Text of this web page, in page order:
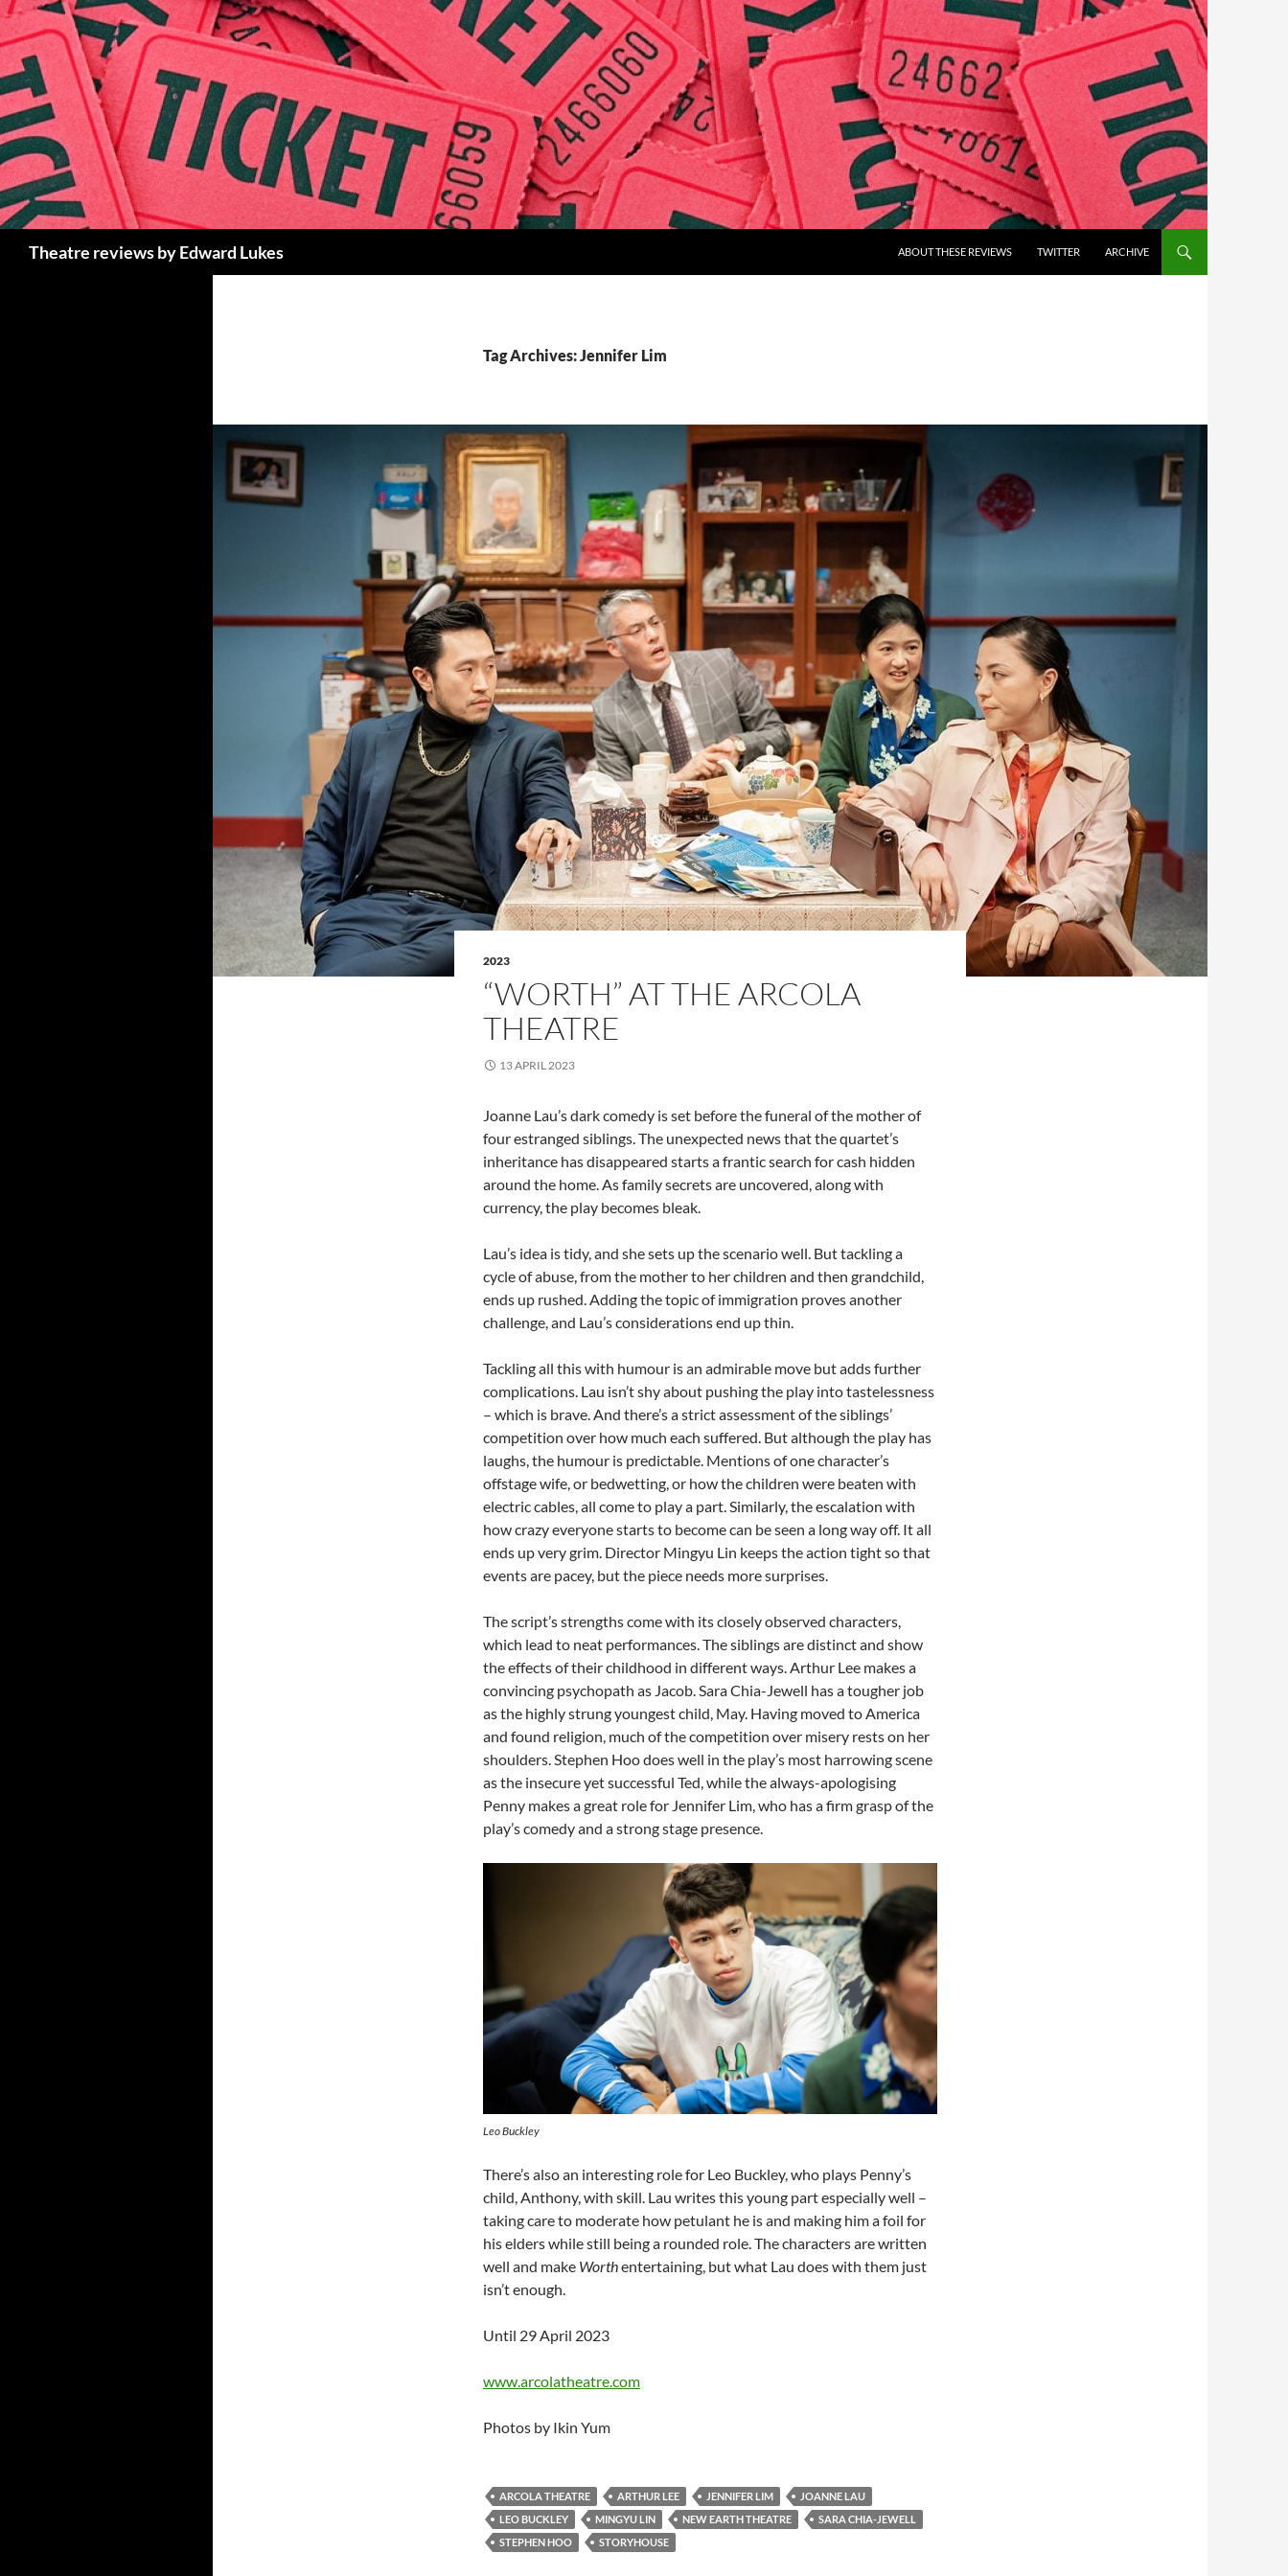
Skip
to
content
Theatre reviews by Edward Lukes ABOUT THESE REVIEWS TWITTER ARCHIVE
Tag Archives: Jennifer Lim
2023
“WORTH” AT THE ARCOLA
THEATRE
13 APRIL 2023
Joanne Lau’s dark comedy is set before the funeral of the mother of
four estranged siblings. The unexpected news that the quartet’s
inheritance has disappeared starts a frantic search for cash hidden
around the home. As family secrets are uncovered, along with
currency, the play becomes bleak.
Lau’s idea is tidy, and she sets up the scenario well. But tackling a
cycle of abuse, from the mother to her children and then grandchild,
ends up rushed. Adding the topic of immigration proves another
challenge, and Lau’s considerations end up thin.
Tackling all this with humour is an admirable move but adds further
complications. Lau isn’t shy about pushing the play into tastelessness
– which is brave. And there’s a strict assessment of the siblings’
competition over how much each suffered. But although the play has
laughs, the humour is predictable. Mentions of one character’s
offstage wife, or bedwetting, or how the children were beaten with
electric cables, all come to play a part. Similarly, the escalation with
how crazy everyone starts to become can be seen a long way off. It all
ends up very grim. Director Mingyu Lin keeps the action tight so that
events are pacey, but the piece needs more surprises.
The script’s strengths come with its closely observed characters,
which lead to neat performances. The siblings are distinct and show
the effects of their childhood in different ways. Arthur Lee makes a
convincing psychopath as Jacob. Sara Chia-Jewell has a tougher job
as the highly strung youngest child, May. Having moved to America
and found religion, much of the competition over misery rests on her
shoulders. Stephen Hoo does well in the play’s most harrowing scene
as the insecure yet successful Ted, while the always-apologising
Penny makes a great role for Jennifer Lim, who has a firm grasp of the
play’s comedy and a strong stage presence.
Leo Buckley
There’s also an interesting role for Leo Buckley, who plays Penny’s
child, Anthony, with skill. Lau writes this young part especially well –
taking care to moderate how petulant he is and making him a foil for
his elders while still being a rounded role. The characters are written
well and make Worthentertaining, but what Lau does with them just
isn’t enough.
Until 29 April 2023
www.arcolatheatre.com
Photos by Ikin Yum
ARCOLA THEATRE ARTHUR LEE JENNIFER LIM
JOANNE LAU
LEO BUCKLEY
MINGYU LIN NEW EARTH THEATRE
SARA CHIA-JEWELL
STEPHEN HOO
STORYHOUSE